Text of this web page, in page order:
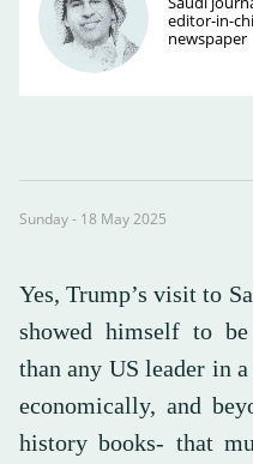
editor-in-
newspaper
Sunday - 18 May 2025
Yes, Trump’s visit to
showed himself to
than any US leader in
economically, and
history books- that